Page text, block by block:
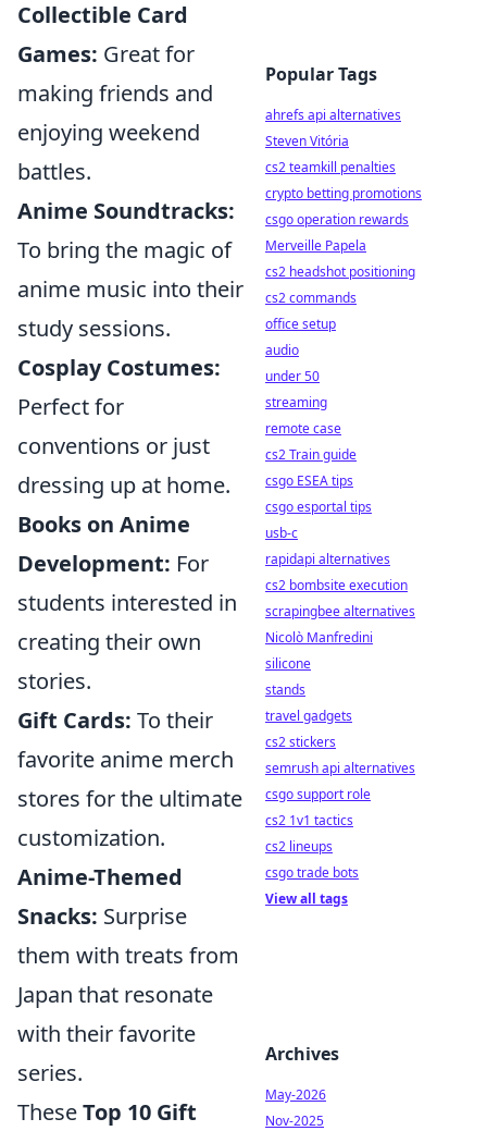
Collectible Card
Games: Great for
making friends and
enjoying weekend
battles.
Anime Soundtracks:
To bring the magic of
anime music into their
study sessions.
Cosplay Costumes:
Perfect for
conventions or just
dressing up at home.
Books on Anime
Development: For
students interested in
creating their own
stories.
Gift Cards: To their
favorite anime merch
stores for the ultimate
customization.
Anime-Themed
Snacks: Surprise
them with treats from
Japan that resonate
with their favorite
series.
TheseTop 10 Gift
Popular Tags
ahrefs api alternatives
Steven Vitória
cs2 teamkill penalties
crypto betting promotions
csgo operation rewards
Merveille Papela
cs2 headshot positioning
cs2 commands
office setup
audio
under 50
streaming
remote case
cs2 Train guide
csgo ESEA tips
csgo esportal tips
usb-c
rapidapi alternatives
cs2 bombsite execution
scrapingbee alternatives
Nicolò Manfredini
silicone
stands
travel gadgets
cs2 stickers
semrush api alternatives
csgo support role
cs2 1v1 tactics
cs2 lineups
csgo trade bots
View all tags
Archives
May-2026
Nov-2025